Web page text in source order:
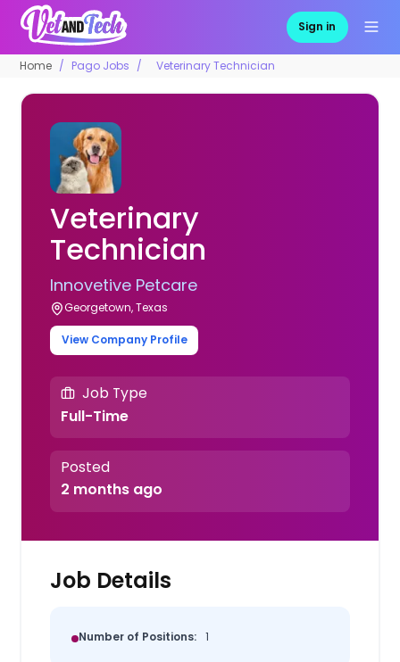
Sign in
Home Pago Jobs Veterinary Technician
Veterinary
Technician
Innovetive Petcare
Georgetown, Texas
View Company Profile
Job Type
Full-Time
Posted
2 months ago
Job Details
Number of Positions: 1